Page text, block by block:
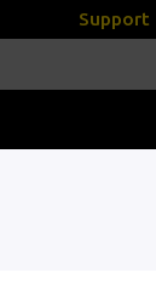
Support